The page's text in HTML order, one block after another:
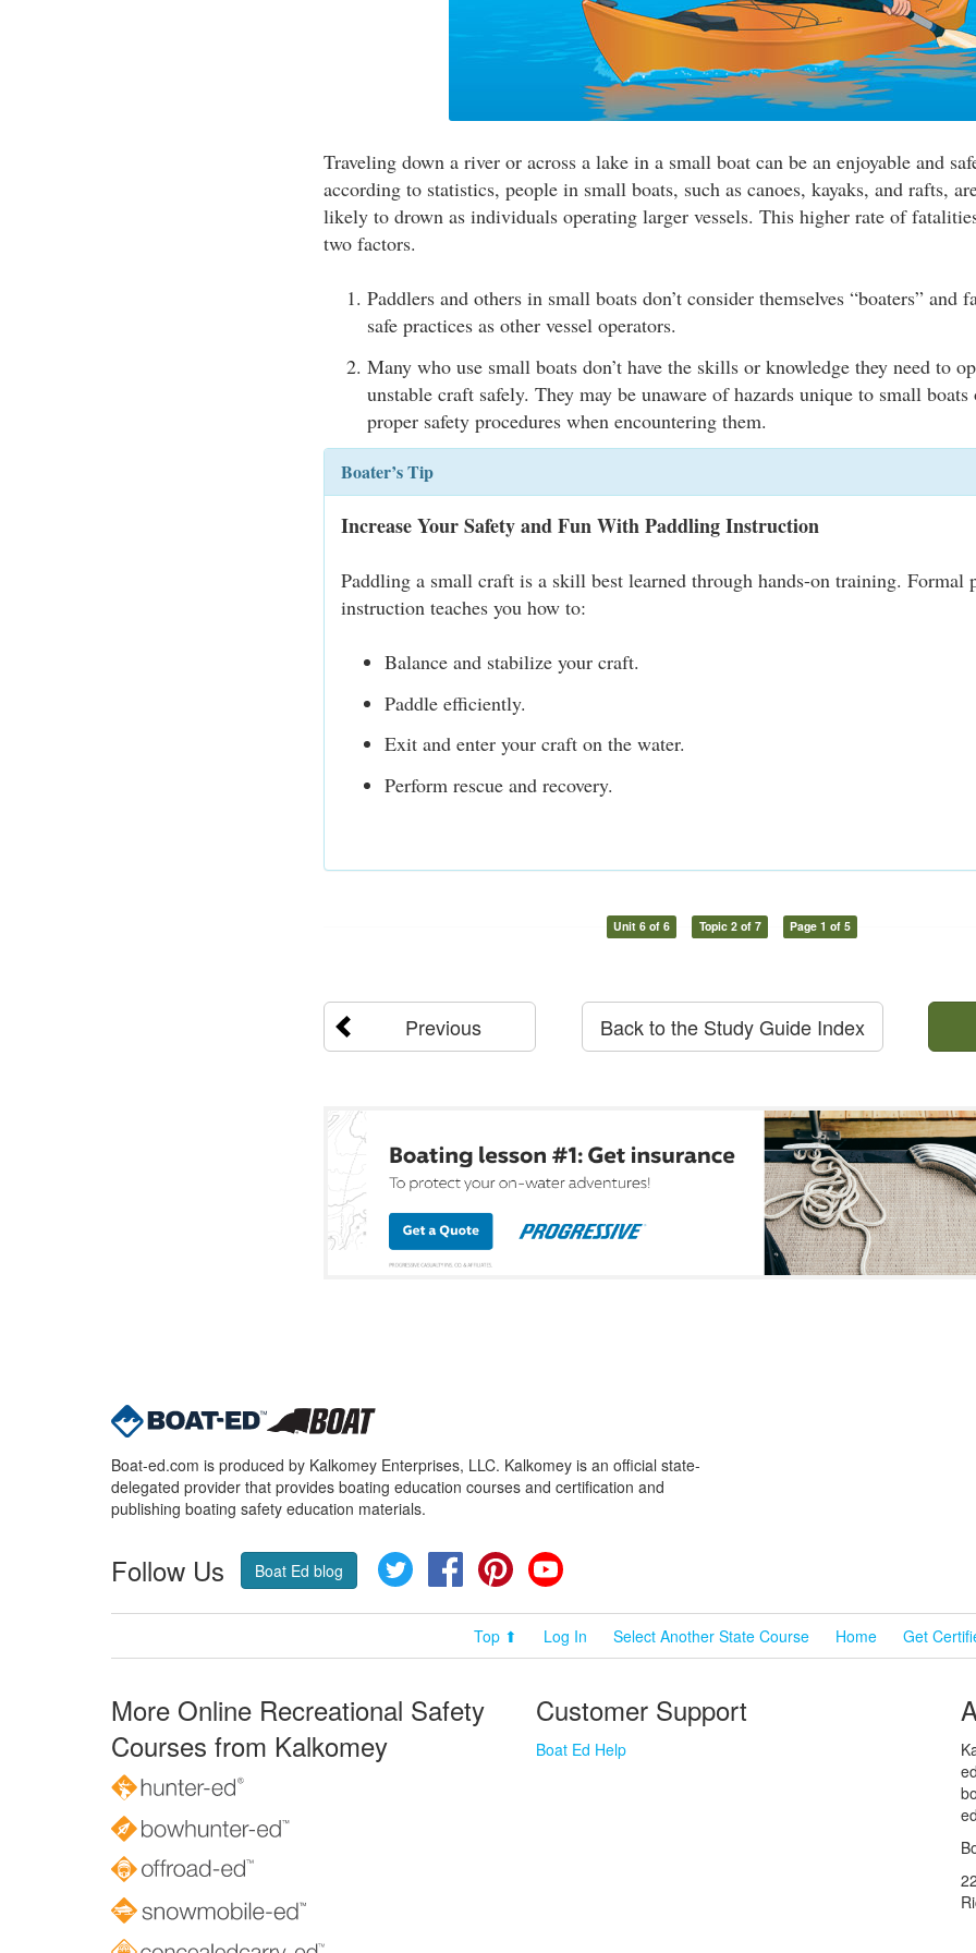
Traveling down a river or across a lake in a small boat can be an enjoyable and
according to statistics, people in small boats, such as canoes, kayaks, and rafts,
likely to drown as individuals operating larger vessels. This higher rate of
two factors.
Paddlers and others in small boats don’t consider themselves “boaters” and
safe practices as other vessel operators.
Many who use small boats don’t have the skills or knowledge they need to
unstable craft safely. They may be unaware of hazards unique to small
proper safety procedures when encountering them.
Boater’s Tip
Increase Your Safety and Fun With Paddling Instruction
Paddling a small craft is a skill best learned through hands-on training. Formal
instruction teaches you how to:
Balance and stabilize your craft.
Paddle efficiently.
Exit and enter your craft on the water.
Perform rescue and recovery.
Unit 6 of 6 Topic 2 of 7 Page 1 of 5
Previous Back to the Study Guide Index
Boat-ed.com is produced by Kalkomey Enterprises, LLC. Kalkomey is an official state-
delegated provider that provides boating education courses and certification and
publishing boating safety education materials.
Follow Us Boat Ed blog Twitter FacebookPinterest
Top ⬆ Log In Select Another State Course Home Get
More Online Recreational Safety
Courses from Kalkomey
Customer Support
Boat Ed Help